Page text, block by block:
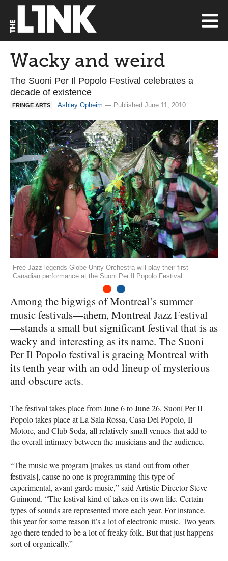
Wacky and weird
The Suoni Per Il Popolo Festival celebrates a
decade of existence
FRINGE ARTS Ashley Opheim — Published June 11, 2010
Free Jazz legends Globe Unity Orchestra will play their first
Canadian performance at the Suoni Per Il Popolo Festival.
Among the bigwigs of Montreal’s summer
music festivals—ahem, Montreal Jazz Festival
—stands a small but significant festival that is as
wacky and interesting as its name. The Suoni
Per Il Popolo festival is gracing Montreal with
its tenth year with an odd lineup of mysterious
and obscure acts.
The festival takes place from June 6 to June 26. Suoni Per Il
Popolo takes place at La Sala Rossa, Casa Del Popolo, Il
Motore, and Club Soda, all relatively small venues that add to
the overall intimacy between the musicians and the audience.
“The music we program [makes us stand out from other
festivals], cause no one is programming this type of
experimental, avant-garde music,” said Artistic Director Steve
Guimond. “The festival kind of takes on its own life. Certain
types of sounds are represented more each year. For instance,
this year for some reason it’s a lot of electronic music. Two years
ago there tended to be a lot of freaky folk. But that just happens
sort of organically.”